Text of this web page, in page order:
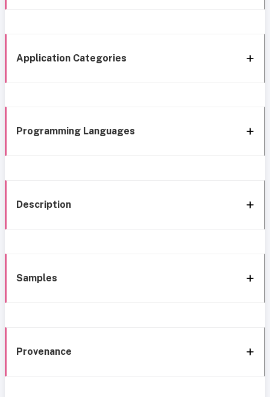
Application Categories
Programming Languages
Description
Samples
Provenance